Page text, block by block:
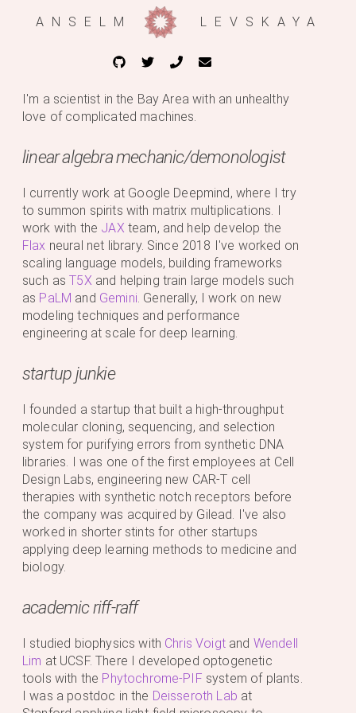
ANSELM LEVSKAYA
I'm a scientist in the Bay Area with an unhealthy
love of complicated machines.
linear algebra mechanic/demonologist
I currently work at Google Deepmind, where I try
to summon spirits with matrix multiplications. I
work with the JAX team, and help develop the
Flax neural net library. Since 2018 I've worked on
scaling language models, building frameworks
such asT5X and helping train large models such
as PaLM and Gemini. Generally, I work on new
modeling techniques and performance
engineering at scale for deep learning.
startup junkie
I founded a startup that built a high-throughput
molecular cloning, sequencing, and selection
system for purifying errors from synthetic DNA
libraries. I was one of the first employees at Cell
Design Labs, engineering new CAR-T cell
therapies with synthetic notch receptors before
the company was acquired by Gilead. I've also
worked in shorter stints for other startups
applying deep learning methods to medicine and
biology.
academic riff-raff
I studied biophysics with Chris Voigtand Wendell
Lim at UCSF. There I developed optogenetic
tools with the Phytochrome-PIF system of plants.
I was a postdoc in the Deisseroth Lab at